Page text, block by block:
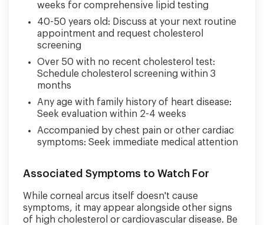
weeks for comprehensive lipid testing
40-50 years old: Discuss at your next routine
appointment and request cholesterol
screening
Over 50 with no recent cholesterol test:
Schedule cholesterol screening within 3
months
Any age with family history of heart disease:
Seek evaluation within 2-4 weeks
Accompanied by chest pain or other cardiac
symptoms: Seek immediate medical attention
Associated Symptoms to Watch For
While corneal arcus itself doesn't cause
symptoms, it may appear alongside other signs
of high cholesterol or cardiovascular disease. Be